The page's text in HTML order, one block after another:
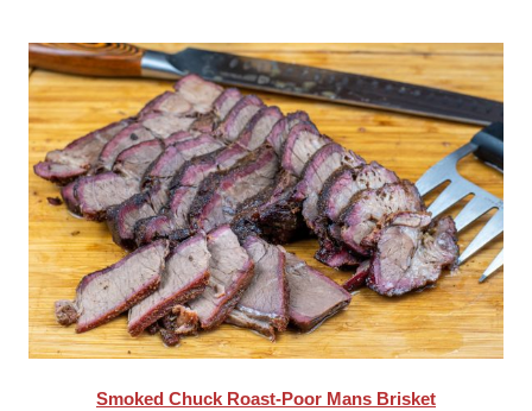
Smoked Chuck Roast-Poor Mans Brisket